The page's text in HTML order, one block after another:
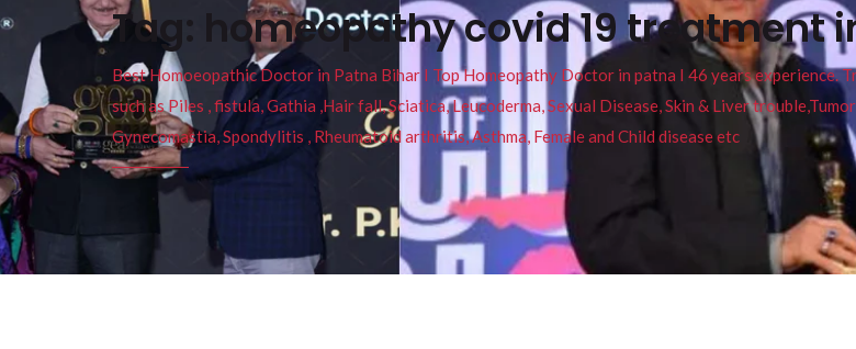
Tag: homeopathy covid 19 treatment
Best Homoeopathic Doctor in Patna Bihar I Top Homeopathy Doctor in patna I 46 years experience.
such as Piles , fistula, Gathia ,Hair fall, Sciatica, Leucoderma, Sexual Disease, Skin & Liver
Gynecomastia, Spondylitis , Rheumatoid arthritis, Asthma, Female and Child disease etc